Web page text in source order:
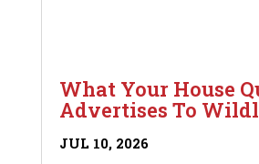
What Your House
Advertises To
JUL 10, 2026